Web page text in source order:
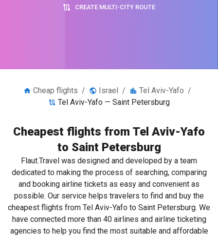
CREATE MULTI-CITY ROUTE
Cheap flights / Israel / Tel Aviv-Yafo /
Tel Aviv-Yafo — Saint Petersburg
Cheapest flights from Tel Aviv-Yafo
to Saint Petersburg
Flaut.Travel was designed and developed by a team
dedicated to making the process of searching, comparing
and booking airline tickets as easy and convenient as
possible. Our service helps travelers to find and buy the
cheapest flights from Tel Aviv-Yafo to Saint Petersburg. We
have connected more than 40 airlines and airline ticketing
agencies to help you find the most suitable and affordable